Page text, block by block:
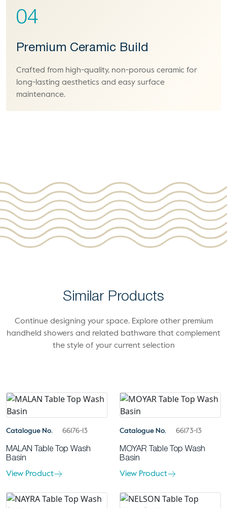
04
Premium Ceramic Build
Crafted from high-quality, non-porous ceramic for
long-lasting aesthetics and easy surface
maintenance.
Similar Products
Continue designing your space. Explore other premium
handheld showers and related bathware that complement
the style of your current selection
Catalogue No. 66176-13
MALAN Table Top Wash
Basin
View Product
Catalogue No. 66173-13
MOYAR Table Top Wash
Basin
View Product